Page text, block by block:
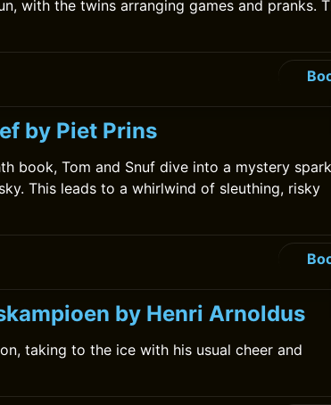
with the twins arranging games and pranks.
by Piet Prins
book, Tom and Snuf dive into a mystery
This leads to a whirlwind of sleuthing, risky
by Henri Arnoldus
taking to the ice with his usual cheer and